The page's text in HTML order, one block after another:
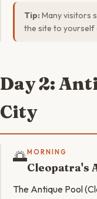
Tip: Many visitors
the site to yourself
Day 2:
City
🌅MORNING
Cleopatra's
The Antique Pool